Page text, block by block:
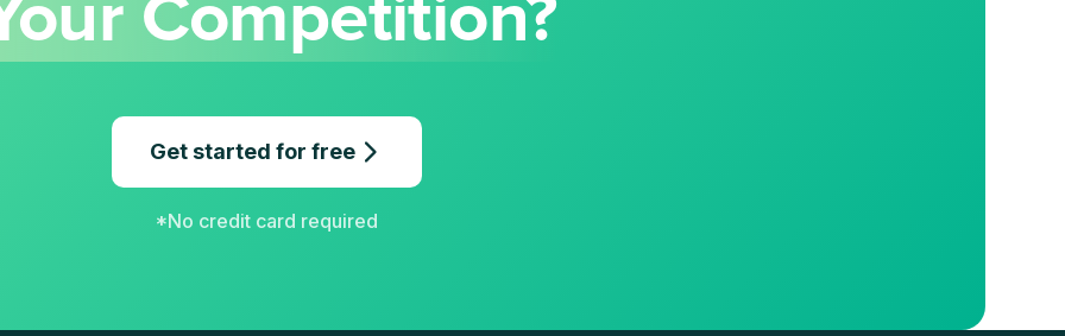
Competition?
Get started for free
*No credit card required